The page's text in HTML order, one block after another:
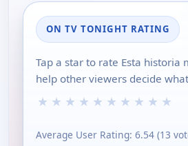
ON TV TONIGHT RATING
Tap a star to rate Esta historia
help other viewers decide
★ ★ ★ ★ ★ ★ ★ ★ ★ ★
Average User Rating: 6.54 (13